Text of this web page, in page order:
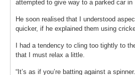
attempted to give way to a parked car in
He soon realised that I understood
quicker, if he explained them using
I had a tendency to cling too tightly to
that I must relax a little.
“It’s as if you’re batting against a